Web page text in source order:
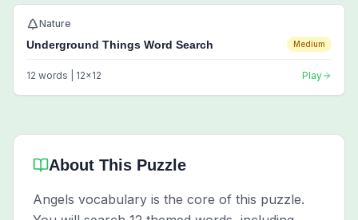
Nature
Underground Things Word Search Medium
12 words | 12x12 Play
About This Puzzle
Angels vocabulary is the core of this puzzle.